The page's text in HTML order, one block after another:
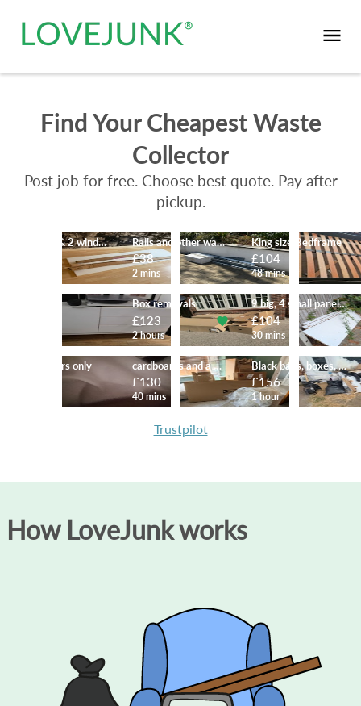
Find Your Cheapest Waste
Collector
Post job for free. Choose best quote. Pay after
pickup.
Desk top & 2 window blinds Rails and other waste
£38
2 mins
King size Bedframe
£104
48 mins
Box removals
£123
2 hours
9 big, 4 small panels 1 pallet
£104
30 mins
10 bin liners only cardboards and a mattress
£130
40 mins
Black bags, boxes, etc
£156
1 hour
Trustpilot
How LoveJunk works